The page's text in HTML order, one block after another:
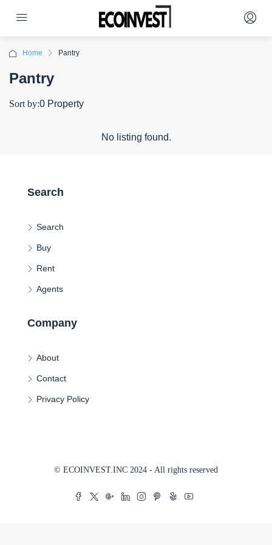
Home Pantry
Pantry
0 Property
Sort by:
No listing found.
Search
Search
Buy
Rent
Agents
Company
About
Contact
Privacy Policy
© ECOINVEST.INC 2024 - All rights reserved